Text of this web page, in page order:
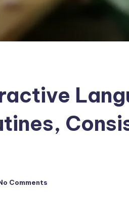
Comments